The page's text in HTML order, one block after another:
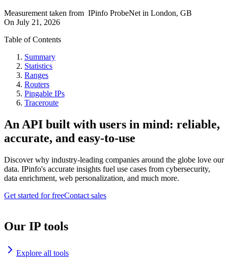
Measurement taken from IPinfo ProbeNet in London, GB
On July 21, 2026
Table of Contents
Summary
Statistics
Ranges
Routers
Pingable IPs
Traceroute
An API built with users in mind: reliable,
accurate, and easy-to-use
Discover why industry-leading companies around the globe love our
data. IPinfo's accurate insights fuel use cases from cybersecurity,
data enrichment, web personalization, and much more.
Get started for freeContact sales
Our IP tools
Explore all tools